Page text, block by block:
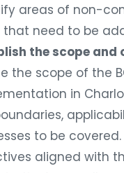
areas of non-
that need to be
the scope and
the scope of the
in
to be
aligned with